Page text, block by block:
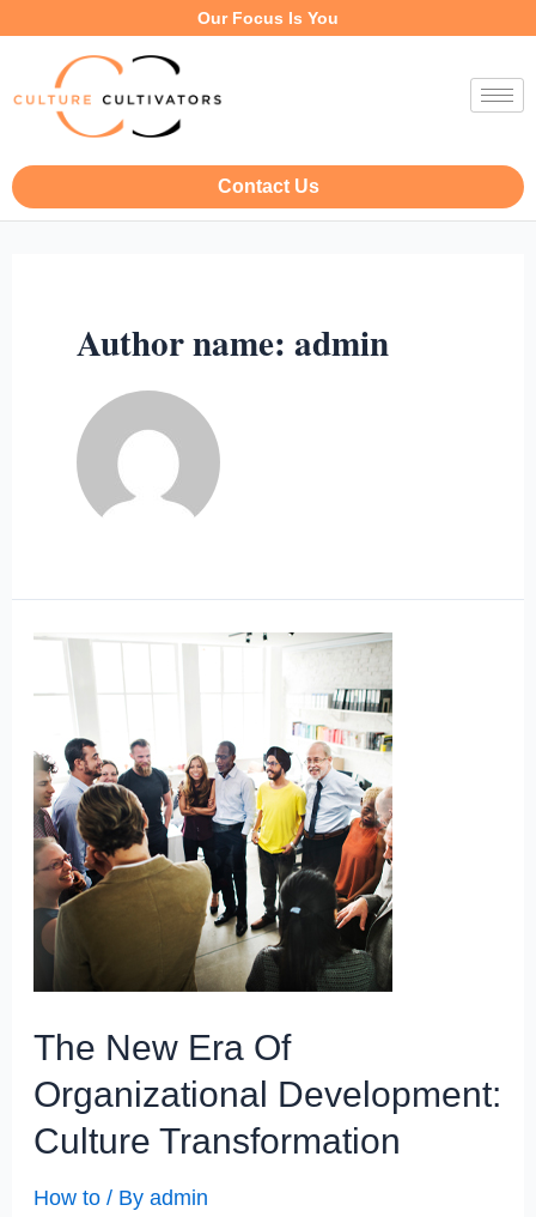
Our Focus Is You
Contact Us
Author name: admin
The New Era Of
Organizational Development:
Culture Transformation
How to/ By admin